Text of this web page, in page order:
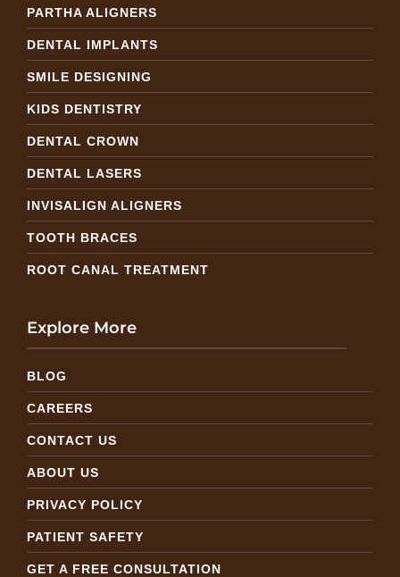
PARTHA ALIGNERS
DENTAL IMPLANTS
SMILE DESIGNING
KIDS DENTISTRY
DENTAL CROWN
DENTAL LASERS
INVISALIGN ALIGNERS
TOOTH BRACES
ROOT CANAL TREATMENT
Explore More
BLOG
CAREERS
CONTACT US
ABOUT US
PRIVACY POLICY
PATIENT SAFETY
GET A FREE CONSULTATION